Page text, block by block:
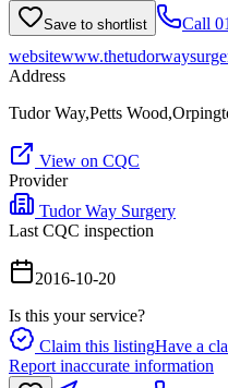
Save to shortlist Call
website
Address
Tudor Way,Petts
View on CQC
Provider
Tudor Way Surgery
Last CQC inspection
2016-10-20
Is this your service?
Claim this listingHave a
Report inaccurate information